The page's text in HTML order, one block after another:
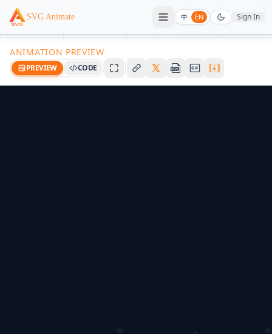
SVG Animate 中 EN Sign In
ANIMATION PREVIEW
PREVIEW CODE